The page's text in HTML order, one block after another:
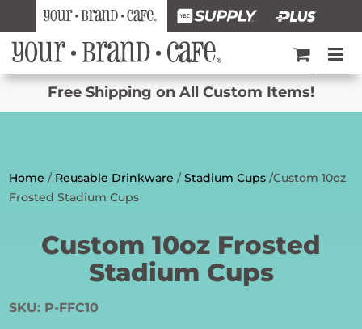
Free Shipping on All Custom Items!
Home / Reusable Drinkware /Stadium Cups /Custom 10oz
Frosted Stadium Cups
Custom 10oz Frosted
Stadium Cups
SKU: P-FFC10